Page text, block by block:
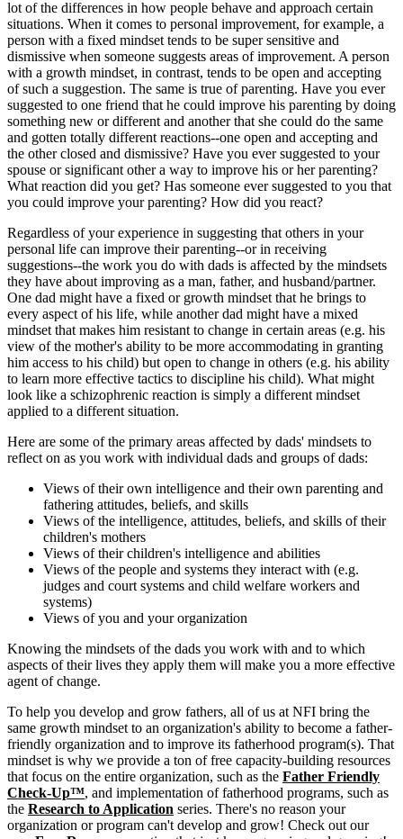
lot of the differences in how people behave and approach certain
situations. When it comes to personal improvement, for example, a
person with a fixed mindset tends to be super sensitive and
dismissive when someone suggests areas of improvement. A person
with a growth mindset, in contrast, tends to be open and accepting
of such a suggestion. The same is true of parenting. Have you ever
suggested to one friend that he could improve his parenting by doing
something new or different and another that she could do the same
and gotten totally different reactions--one open and accepting and
the other closed and dismissive? Have you ever suggested to your
spouse or significant other a way to improve his or her parenting?
What reaction did you get? Has someone ever suggested to you that
you could improve your parenting? How did you react?
Regardless of your experience in suggesting that others in your
personal life can improve their parenting--or in receiving
suggestions--the work you do with dads is affected by the mindsets
they have about improving as a man, father, and husband/partner.
One dad might have a fixed or growth mindset that he brings to
every aspect of his life, while another dad might have a mixed
mindset that makes him resistant to change in certain areas (e.g. his
view of the mother's ability to be more accommodating in granting
him access to his child) but open to change in others (e.g. his ability
to learn more effective tactics to discipline his child). What might
look like a schizophrenic reaction is simply a different mindset
applied to a different situation.
Here are some of the primary areas affected by dads' mindsets to
reflect on as you work with individual dads and groups of dads:
Views of their own intelligence and their own parenting and
fathering attitudes, beliefs, and skills
Views of the intelligence, attitudes, beliefs, and skills of their
children's mothers
Views of their children's intelligence and abilities
Views of the people and systems they interact with (e.g.
judges and court systems and child welfare workers and
systems)
Views of you and your organization
Knowing the mindsets of the dads you work with and to which
aspects of their lives they apply them will make you a more effective
agent of change.
To help you develop and grow fathers, all of us at NFI bring the
same growth mindset to an organization's ability to become a father-
friendly organization and to improve its fatherhood program(s). That
mindset is why we provide a ton of free capacity-building resources
that focus on the entire organization, such as the Father Friendly
Check-Up™, and implementation of fatherhood programs, such as
the Research to Application series. There's no reason your
organization or program can't develop and grow! Check out our